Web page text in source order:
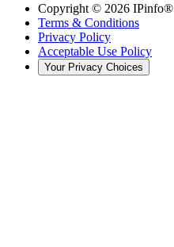
Copyright © 2026 IPinfo®
Terms & Conditions
Privacy Policy
Acceptable Use Policy
Your Privacy Choices